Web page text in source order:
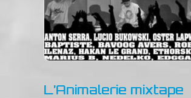
L’Animalerie mixtape